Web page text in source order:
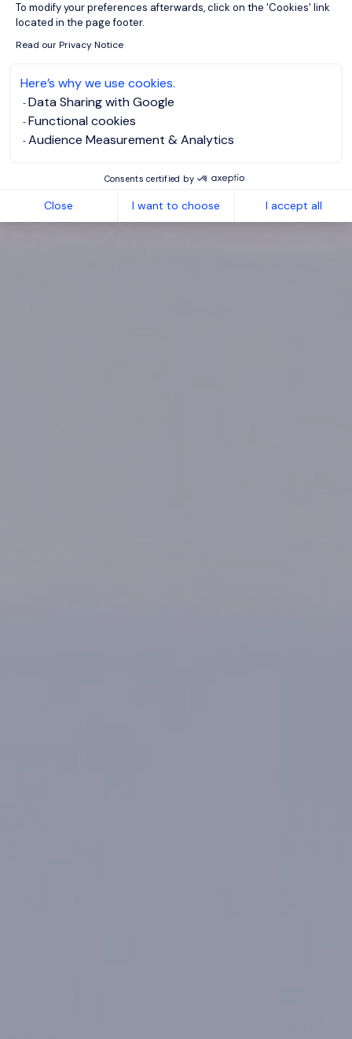
To modify your preferences afterwards, click on the 'Cookies' link
located in the page footer.
Read our Privacy Notice
Here’s why we use cookies.
Data Sharing with Google
Functional cookies
Audience Measurement & Analytics
Consents certified by
Close I want to choose I accept all